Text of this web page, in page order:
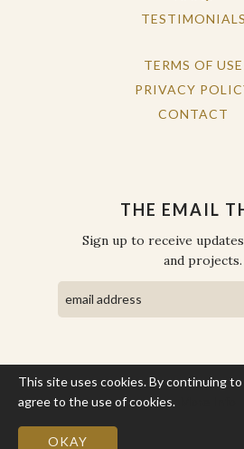
TESTIMONIALS
TERMS OF USE
PRIVACY
CONTACT
THE EMAIL
Sign up to receive
and projects.
This site uses cookies. By continuing
agree to the use of cookies.
OKAY
COPYRIGHT © THE WORK OF THE
RESERVED.